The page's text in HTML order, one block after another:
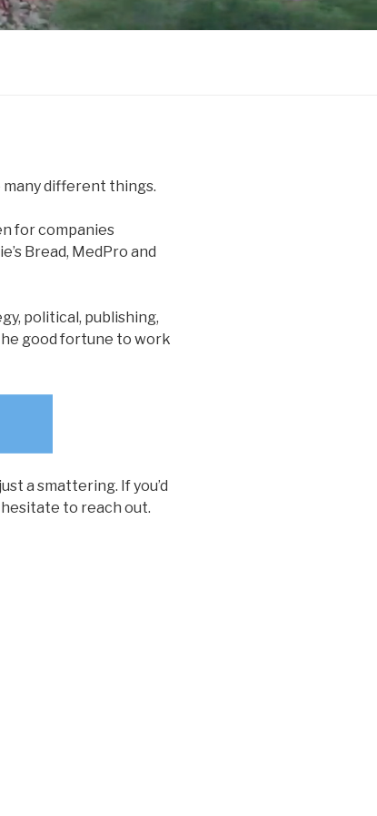
many different things.
for companies
Bread, MedPro and
political, publishing,
good fortune to work
a smattering. If you’d
to reach out.